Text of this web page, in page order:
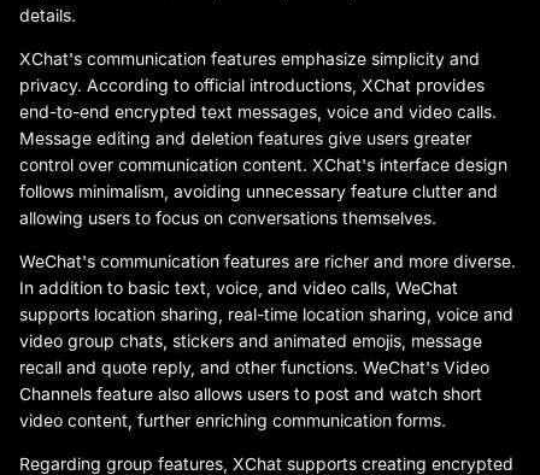
details.
XChat's communication features emphasize simplicity and
privacy. According to official introductions, XChat provides
end-to-end encrypted text messages, voice and video calls.
Message editing and deletion features give users greater
control over communication content. XChat's interface design
follows minimalism, avoiding unnecessary feature clutter and
allowing users to focus on conversations themselves.
WeChat's communication features are richer and more diverse.
In addition to basic text, voice, and video calls, WeChat
supports location sharing, real-time location sharing, voice and
video group chats, stickers and animated emojis, message
recall and quote reply, and other functions. WeChat's Video
Channels feature also allows users to post and watch short
video content, further enriching communication forms.
Regarding group features, XChat supports creating encrypted